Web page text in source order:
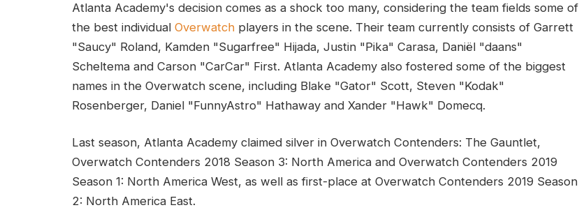
Atlanta Academy's decision comes as a shock too many, considering the team fields some of
the best individual Overwatch players in the scene. Their team currently consists of Garrett
"Saucy" Roland, Kamden "Sugarfree" Hijada, Justin "Pika" Carasa, Daniël "daans"
Scheltema and Carson "CarCar" First. Atlanta Academy also fostered some of the biggest
names in the Overwatch scene, including Blake "Gator" Scott, Steven "Kodak"
Rosenberger, Daniel "FunnyAstro" Hathaway and Xander "Hawk" Domecq.
Last season, Atlanta Academy claimed silver in Overwatch Contenders: The Gauntlet,
Overwatch Contenders 2018 Season 3: North America and Overwatch Contenders 2019
Season 1: North America West, as well as first-place at Overwatch Contenders 2019 Season
2: North America East.